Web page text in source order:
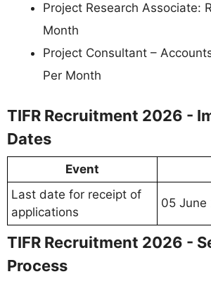
Project Research Associate:
Month
Project Consultant –
Per Month
TIFR Recruitment 2026 -
Dates
Event
Last date for receipt of
applications
05 June
TIFR Recruitment 2026 -
Process